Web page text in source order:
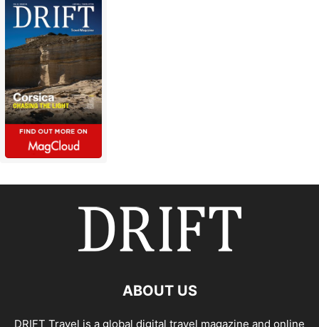
ABOUT US
DRIFT Travel is a global digital travel magazine and online